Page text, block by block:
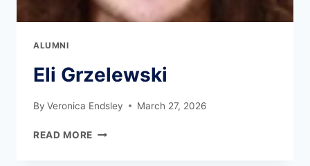
ALUMNI
Eli Grzelewski
By Veronica Endsley March 27, 2026
READ MORE